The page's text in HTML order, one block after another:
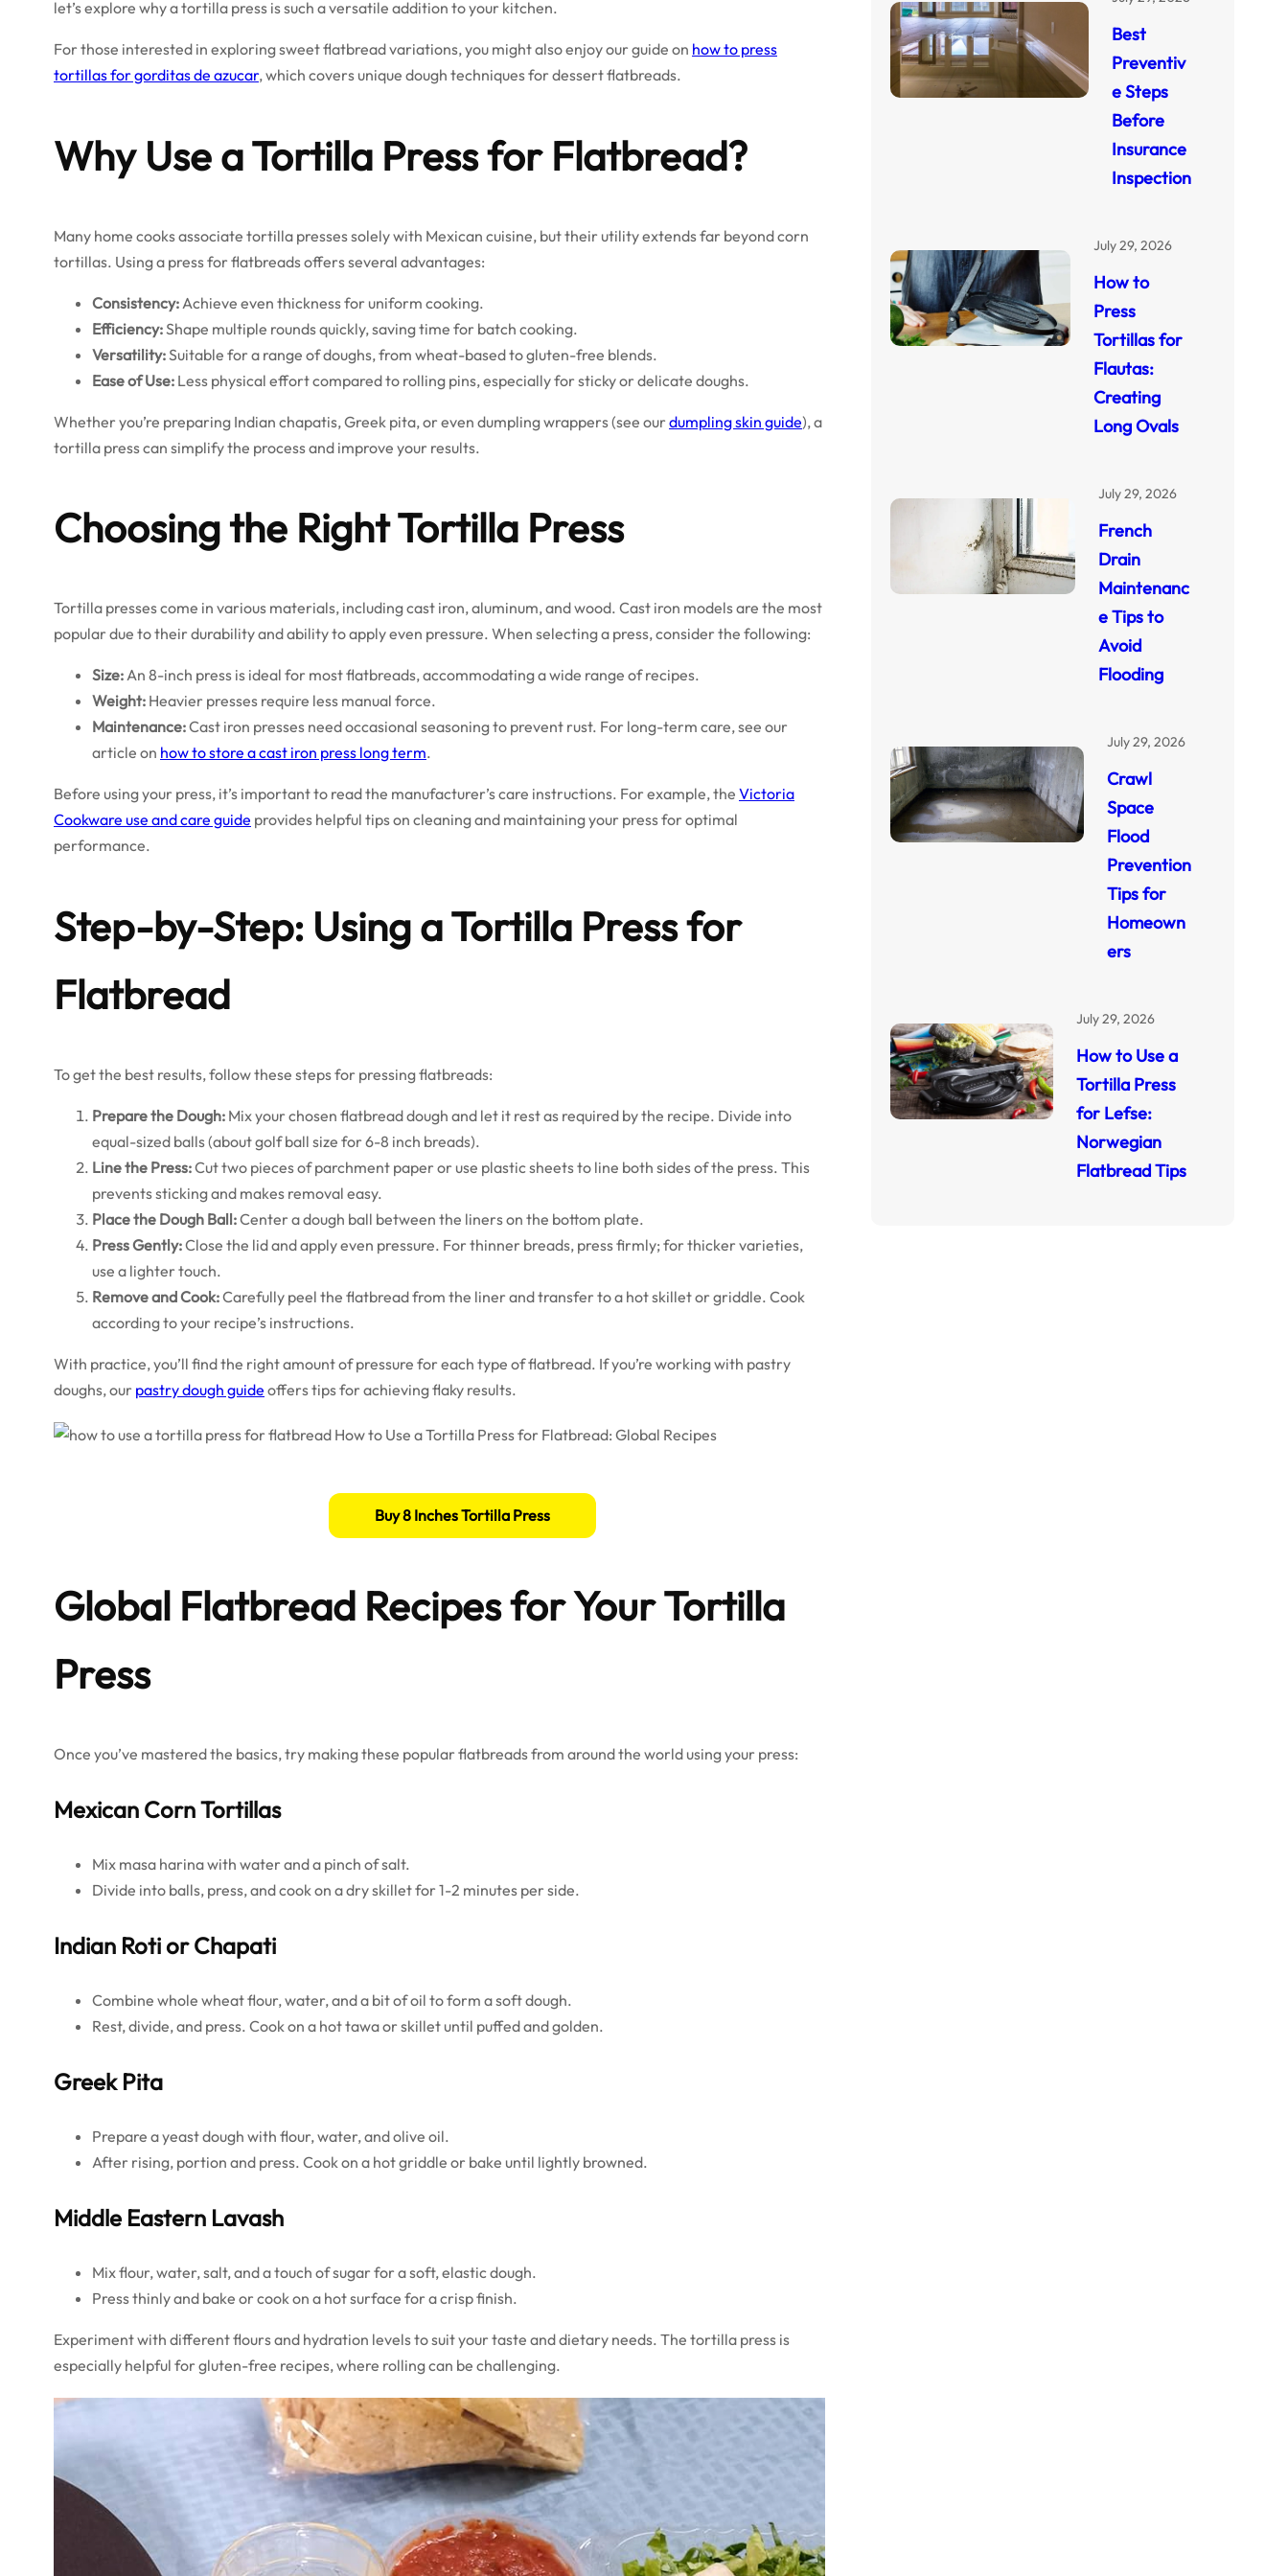
let’s explore why a tortilla press is such a versatile addition to your kitchen.
For those interested in exploring sweet flatbread variations, you might also enjoy our guide on how to press
tortillas for gorditas de azucar, which covers unique dough techniques for dessert flatbreads.
Why Use a Tortilla Press for Flatbread?
Many home cooks associate tortilla presses solely with Mexican cuisine, but their utility extends far beyond corn
tortillas. Using a press for flatbreads offers several advantages:
Consistency: Achieve even thickness for uniform cooking.
Efficiency:Shape multiple rounds quickly, saving time for batch cooking.
Versatility:Suitable for a range of doughs, from wheat-based to gluten-free blends.
Ease of Use: Less physical effort compared to rolling pins, especially for sticky or delicate doughs.
Whether you’re preparing Indian chapatis, Greek pita, or even dumpling wrappers (see ourdumpling skin guide), a
tortilla press can simplify the process and improve your results.
Choosing the Right Tortilla Press
Tortilla presses come in various materials, including cast iron, aluminum, and wood. Cast iron models are the most
popular due to their durability and ability to apply even pressure. When selecting a press, consider the following:
Size:An 8-inch press is ideal for most flatbreads, accommodating a wide range of recipes.
Weight: Heavier presses require less manual force.
Maintenance:Cast iron presses need occasional seasoning to prevent rust. For long-term care, see our
article on how to store a cast iron press long term.
Before using your press, it’s important to read the manufacturer’s care instructions. For example, the Victoria
Cookware use and care guide provides helpful tips on cleaning and maintaining your press for optimal
performance.
Step-by-Step: Using a Tortilla Press for
Flatbread
To get the best results, follow these steps for pressing flatbreads:
Prepare the Dough: Mix your chosen flatbread dough and let it rest as required by the recipe. Divide into
equal-sized balls (about golf ball size for 6-8 inch breads).
Line the Press:Cut two pieces of parchment paper or use plastic sheets to line both sides of the press. This
prevents sticking and makes removal easy.
Place the Dough Ball:Center a dough ball between the liners on the bottom plate.
Press Gently:Close the lid and apply even pressure. For thinner breads, press firmly; for thicker varieties,
use a lighter touch.
Remove and Cook:Carefully peel the flatbread from the liner and transfer to a hot skillet or griddle. Cook
according to your recipe’s instructions.
With practice, you’ll find the right amount of pressure for each type of flatbread. If you’re working with pastry
doughs, our pastry dough guide offers tips for achieving flaky results.
Buy 8 Inches Tortilla Press
Global Flatbread Recipes for Your Tortilla
Press
Once you’ve mastered the basics, try making these popular flatbreads from around the world using your press:
Mexican Corn Tortillas
Mix masa harina with water and a pinch of salt.
Divide into balls, press, and cook on a dry skillet for 1-2 minutes per side.
Indian Roti or Chapati
Combine whole wheat flour, water, and a bit of oil to form a soft dough.
Rest, divide, and press. Cook on a hot tawa or skillet until puffed and golden.
Greek Pita
Prepare a yeast dough with flour, water, and olive oil.
After rising, portion and press. Cook on a hot griddle or bake until lightly browned.
Middle Eastern Lavash
Mix flour, water, salt, and a touch of sugar for a soft, elastic dough.
Press thinly and bake or cook on a hot surface for a crisp finish.
Experiment with different flours and hydration levels to suit your taste and dietary needs. The tortilla press is
especially helpful for gluten-free recipes, where rolling can be challenging.
Best
Preventiv
e Steps
Before
Insurance
Inspection
July 29, 2026
How to
Press
Tortillas for
Flautas:
Creating
Long Ovals
July 29, 2026
French
Drain
Maintenanc
e Tips to
Avoid
Flooding
July 29, 2026
Crawl
Space
Flood
Prevention
Tips for
Homeown
ers
July 29, 2026
How to Use a
Tortilla Press
for Lefse:
Norwegian
Flatbread Tips